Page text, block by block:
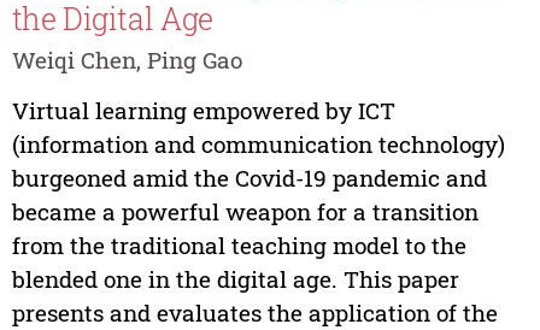
the Digital Age
Weiqi Chen, Ping Gao
Virtual learning empowered by ICT
(information and communication technology)
burgeoned amid the Covid-19 pandemic and
became a powerful weapon for a transition
from the traditional teaching model to the
blended one in the digital age. This paper
presents and evaluates the application of the